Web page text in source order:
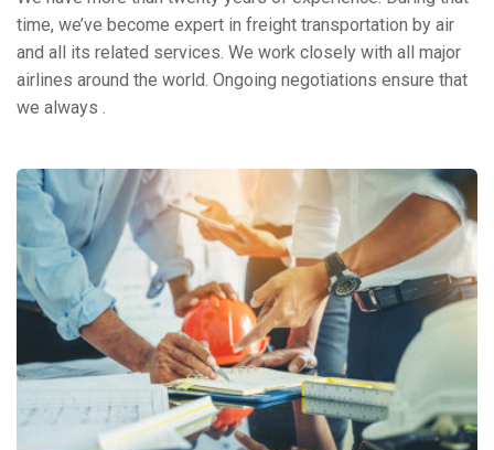
time, we’ve become expert in freight transportation by air
and all its related services. We work closely with all major
airlines around the world. Ongoing negotiations ensure that
we always .